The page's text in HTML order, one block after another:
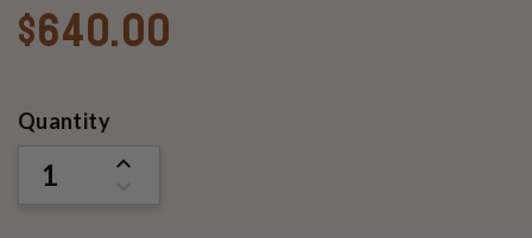
$640.00
Current
Quantity
INCREASE